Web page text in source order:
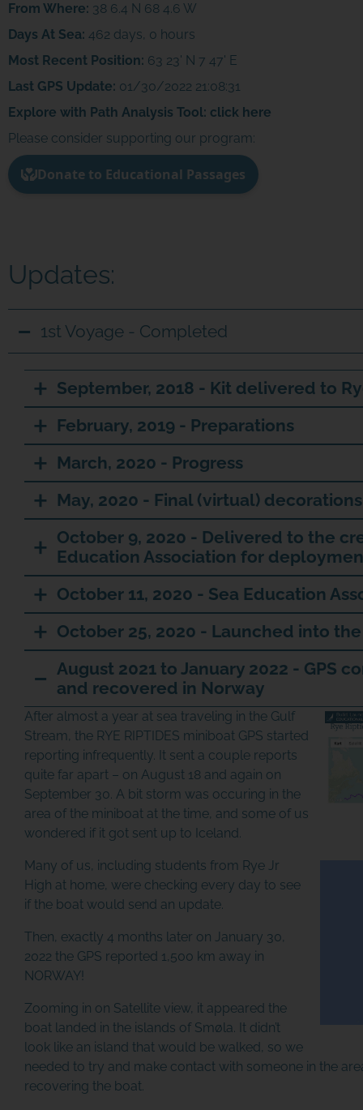
From Where: 38 6.4 N 68 4.6 W
Days At Sea: 462 days, 0 hours
Most Recent Position: 63 23' N 7 47' E
Last GPS Update: 01/30/2022 21:08:31
Explore with Path Analysis Tool: click here
Please consider supporting our program:
Updates:
1st Voyage - Completed
September, 2018 - Kit delivered to
February, 2019 - Preparations
March, 2020 - Progress
May, 2020 - Final (virtual) decorations
October 9, 2020 - Delivered to the
Education Association for
October 11, 2020 - Sea Education
October 25, 2020 - Launched into
August 2021 to January 2022 - GPS
and recovered in Norway
After almost a year at sea traveling in the Gulf
Stream, the RYE RIPTIDES miniboat GPS started
reporting infrequently. It sent a couple reports
quite far apart – on August 18 and again on
September 30. A bit storm was occuring in the
area of the miniboat at the time, and some of us
wondered if it got sent up to Iceland.
Many of us, including students from Rye Jr
High at home, were checking every day to see
if the boat would send an update.
Then, exactly 4 months later on January 30,
2022 the GPS reported 1,500 km away in
NORWAY!
Zooming in on Satellite view, it appeared the
boat landed in the islands of Smøla. It didn’t
look like an island that would be walked, so we
needed to try and make contact with someone in the
recovering the boat.